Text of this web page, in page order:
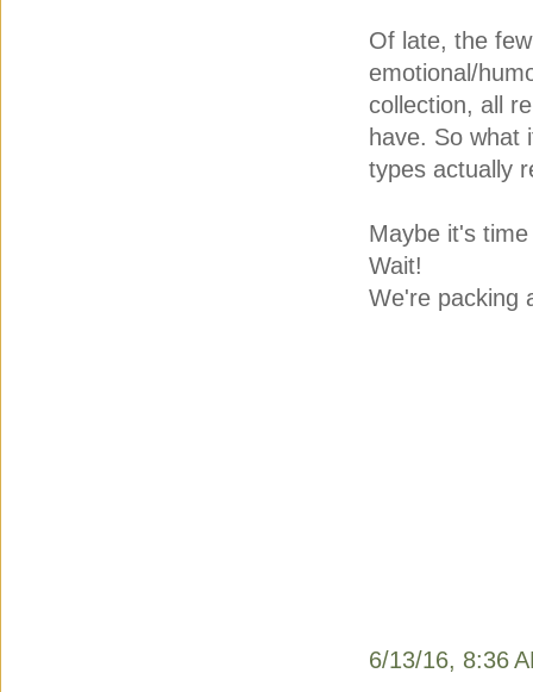
Of late, the
emotional/
collection, all
have. So what
types actually
Maybe it's
Wait!
We're packing
6/13/16, 8:36